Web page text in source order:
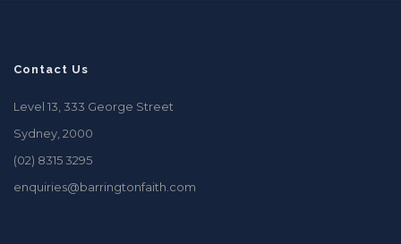
Contact Us
Level 13, 333 George Street
Sydney, 2000
(02) 8315 3295
enquiries@barringtonfaith.com